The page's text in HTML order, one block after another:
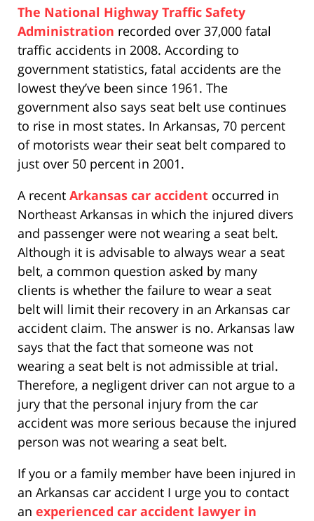
The National Highway Traffic Safety
Administration recorded over 37,000 fatal
traffic accidents in 2008. According to
government statistics, fatal accidents are the
lowest they’ve been since 1961. The
government also says seat belt use continues
to rise in most states. In Arkansas, 70 percent
of motorists wear their seat belt compared to
just over 50 percent in 2001.
A recent Arkansas car accident occurred in
Northeast Arkansas in which the injured divers
and passenger were not wearing a seat belt.
Although it is advisable to always wear a seat
belt, a common question asked by many
clients is whether the failure to wear a seat
belt will limit their recovery in an Arkansas car
accident claim. The answer is no. Arkansas law
says that the fact that someone was not
wearing a seat belt is not admissible at trial.
Therefore, a negligent driver can not argue to a
jury that the personal injury from the car
accident was more serious because the injured
person was not wearing a seat belt.
If you or a family member have been injured in
an Arkansas car accident I urge you to contact
an experienced car accident lawyer in